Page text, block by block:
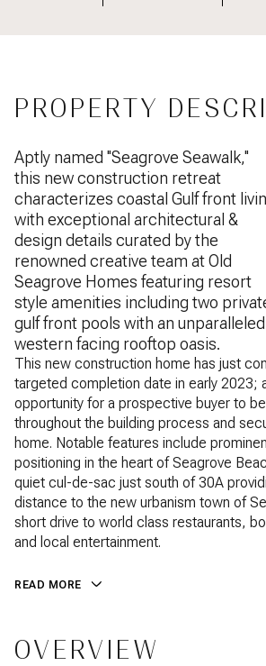
PROPERTY
Aptly named ''Seagrove Seawalk,''
this new construction retreat
characterizes coastal Gulf front
with exceptional architectural &
design details curated by the
renowned creative team at Old
Seagrove Homes featuring resort
style amenities including two
gulf front pools with an unparalleled
western facing rooftop oasis.
This new construction home has just
targeted completion date in early 2023;
opportunity for a prospective buyer to
throughout the building process and
home. Notable features include
positioning in the heart of Seagrove
quiet cul-de-sac just south of 30A
distance to the new urbanism town of
short drive to world class restaurants,
and local entertainment.
READ MORE
OVERVIEW